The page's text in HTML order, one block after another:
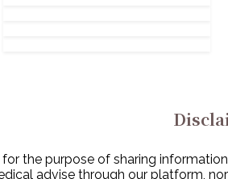
the purpose of sharing
advise through our platform,